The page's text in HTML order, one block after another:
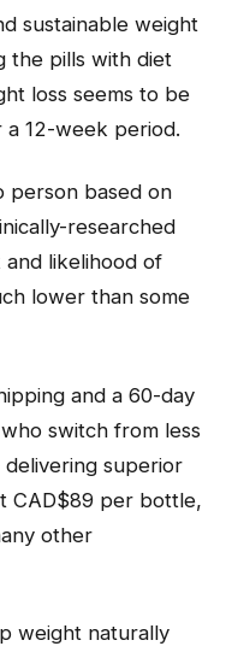
sustainable weight
the pills with diet
loss seems to be
12-week period.
person based on
researched
likelihood of
lower than some
and a 60-day
switch from less
superior
CAD$89 per bottle,
other
weight naturally